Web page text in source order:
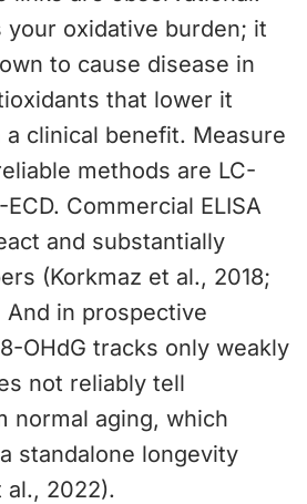
your oxidative burden; it
to cause disease in
that lower it
clinical benefit. Measure
methods are LC-
Commercial ELISA
and substantially
(Korkmaz et al., 2018;
in prospective
OHdG tracks only weakly
not reliably tell
normal aging, which
standalone longevity
al., 2022).